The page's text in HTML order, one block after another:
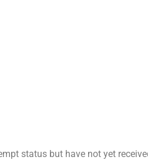
status but have not yet